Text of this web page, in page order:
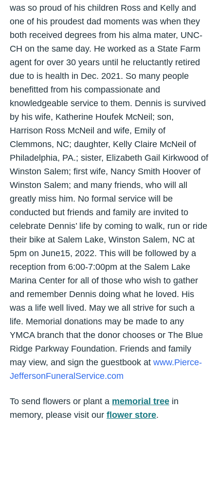
was so proud of his children Ross and Kelly and
one of his proudest dad moments was when they
both received degrees from his alma mater, UNC-
CH on the same day. He worked as a State Farm
agent for over 30 years until he reluctantly retired
due to is health in Dec. 2021. So many people
benefitted from his compassionate and
knowledgeable service to them. Dennis is survived
by his wife, Katherine Houfek McNeil; son,
Harrison Ross McNeil and wife, Emily of
Clemmons, NC; daughter, Kelly Claire McNeil of
Philadelphia, PA.; sister, Elizabeth Gail Kirkwood of
Winston Salem; first wife, Nancy Smith Hoover of
Winston Salem; and many friends, who will all
greatly miss him. No formal service will be
conducted but friends and family are invited to
celebrate Dennis’ life by coming to walk, run or ride
their bike at Salem Lake, Winston Salem, NC at
5pm on June15, 2022. This will be followed by a
reception from 6:00-7:00pm at the Salem Lake
Marina Center for all of those who wish to gather
and remember Dennis doing what he loved. His
was a life well lived. May we all strive for such a
life. Memorial donations may be made to any
YMCA branch that the donor chooses or The Blue
Ridge Parkway Foundation. Friends and family
may view, and sign the guestbook at www.Pierce-
JeffersonFuneralService.com
To send flowers or plant a memorial tree in
memory, please visit our flower store.